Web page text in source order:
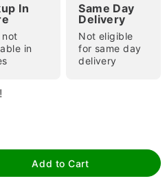
tap to zoom
In
not
in
Same Day
Delivery
Not eligible
for same day
delivery
Add to Cart